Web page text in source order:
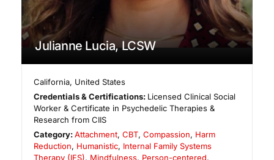
Julianne Lucia, LCSW
California, United States
Credentials & Certifications: Licensed Clinical Social
Worker & Certificate in Psychedelic Therapies &
Research from CIIS
Category:Attachment,CBT,Compassion, Harm
Reduction, Humanistic, Internal Family Systems
Therapy (IFS), Mindfulness, Person-centered,